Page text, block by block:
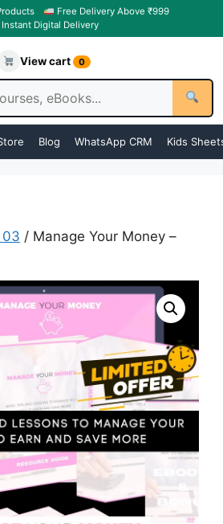
Free Delivery Above ₹999
Instant Digital Delivery
View cart 0
Blog WhatsApp CRM Kids
03 / Manage Your Money –